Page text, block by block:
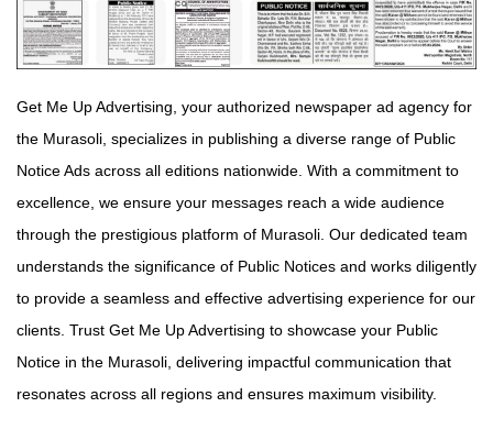
Get Me Up Advertising, your authorized newspaper ad agency for
the Murasoli, specializes in publishing a diverse range of Public
Notice Ads across all editions nationwide. With a commitment to
excellence, we ensure your messages reach a wide audience
through the prestigious platform of Murasoli. Our dedicated team
understands the significance of Public Notices and works diligently
to provide a seamless and effective advertising experience for our
clients. Trust Get Me Up Advertising to showcase your Public
Notice in the Murasoli, delivering impactful communication that
resonates across all regions and ensures maximum visibility.